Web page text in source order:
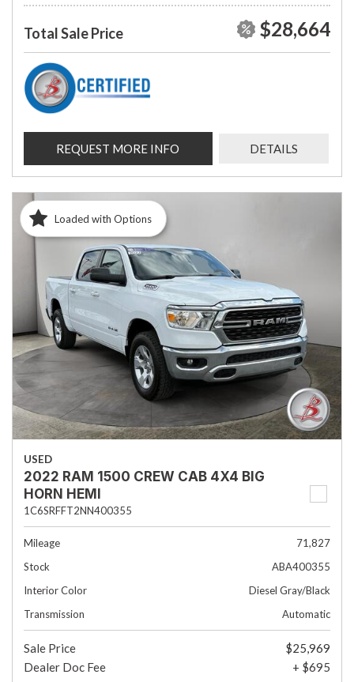
Total Sale Price $28,664
REQUEST MORE INFO DETAILS
Loaded with Options
USED
2022 RAM 1500 CREW CAB 4X4 BIG
HORN HEMI
1C6SRFFT2NN400355
Mileage
71,827
Stock
ABA400355
Interior Color
Diesel Gray/Black
Transmission
Automatic
Sale Price
$25,969
Dealer Doc Fee
+ $695